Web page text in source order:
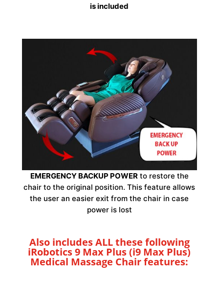
is included
EMERGENCY BACKUP POWERto restore the
chair to the original position. This feature allows
the user an easier exit from the chair in case
power is lost
Also includes ALL these following
iRobotics 9 Max Plus (i9 Max Plus)
Medical Massage Chair features: